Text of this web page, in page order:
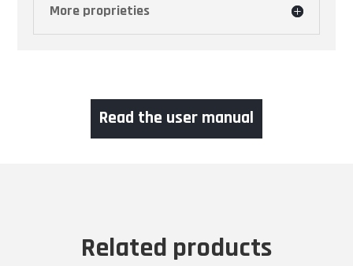
More proprieties
Read the user manual
Related products